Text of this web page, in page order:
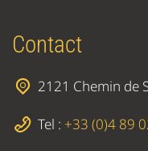
Contact
2121 Chemin de
Tel : +33 (0)4 89